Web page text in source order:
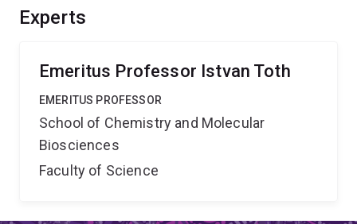
Experts
Emeritus Professor Istvan Toth
EMERITUS PROFESSOR
School of Chemistry and Molecular
Biosciences
Faculty of Science